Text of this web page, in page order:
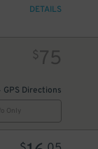
DETAILS
$75
GPS Directions
Only